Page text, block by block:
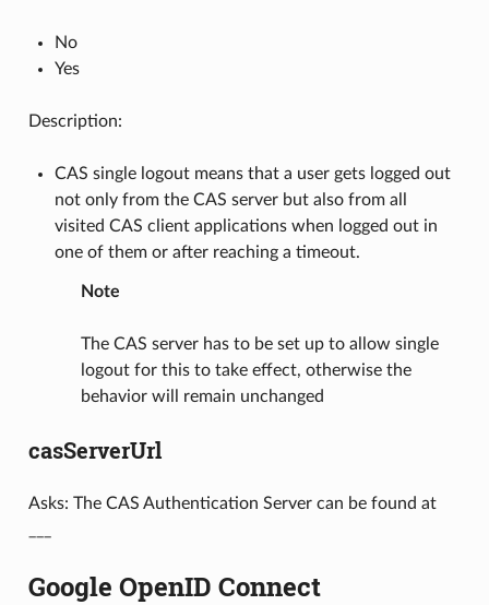
No
Yes
Description:
CAS single logout means that a user gets logged out
not only from the CAS server but also from all
visited CAS client applications when logged out in
one of them or after reaching a timeout.
Note
The CAS server has to be set up to allow single
logout for this to take effect, otherwise the
behavior will remain unchanged
casServerUrl
Asks: The CAS Authentication Server can be found at
Google OpenID Connect